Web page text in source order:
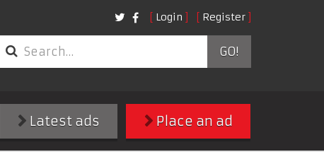
Login Register
GO!
Place an ad
Latest ads